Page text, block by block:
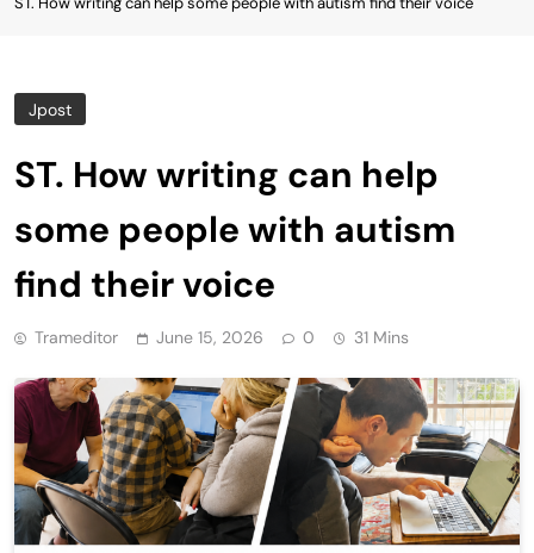
Jpost
ST. How writing can help
some people with autism
find their voice
Trameditor June 15, 2026 0 31 Mins